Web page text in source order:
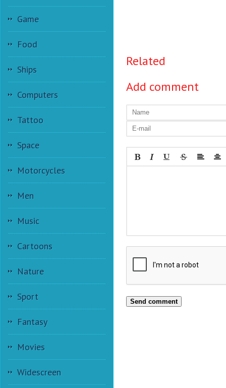
Game
Food
Ships
Computers
Tattoo
Space
Motorcycles
Men
Music
Cartoons
Nature
Sport
Fantasy
Movies
Widescreen
Related
Add comment
Send comment